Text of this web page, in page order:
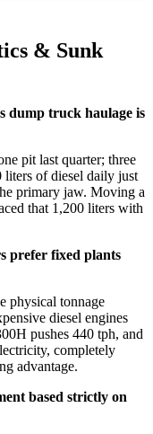
& Sunk
dump truck haulage is
pit last quarter; three
of diesel daily just
primary jaw. Moving a
that 1,200 liters with
prefer fixed plants
physical tonnage
diesel engines
pushes 440 tph, and
completely
advantage.
based strictly on